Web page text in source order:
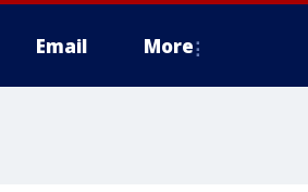
Email More